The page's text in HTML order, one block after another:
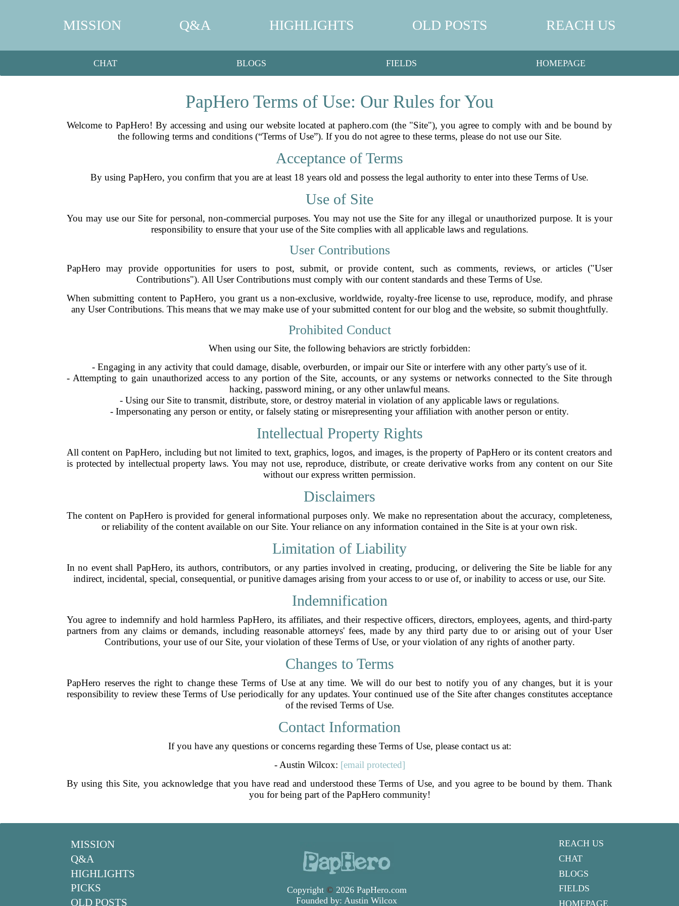
MISSION Q&A HIGHLIGHTS OLD POSTS REACH US
CHAT BLOGS FIELDS HOMEPAGE
PapHero Terms of Use: Our Rules for You
Welcome to PapHero! By accessing and using our website located at paphero.com (the "Site"), you agree to comply with and be bound by
the following terms and conditions (“Terms of Use”). If you do not agree to these terms, please do not use our Site.
Acceptance of Terms
By using PapHero, you confirm that you are at least 18 years old and possess the legal authority to enter into these Terms of Use.
Use of Site
You may use our Site for personal, non-commercial purposes. You may not use the Site for any illegal or unauthorized purpose. It is your
responsibility to ensure that your use of the Site complies with all applicable laws and regulations.
User Contributions
PapHero may provide opportunities for users to post, submit, or provide content, such as comments, reviews, or articles ("User
Contributions"). All User Contributions must comply with our content standards and these Terms of Use.
When submitting content to PapHero, you grant us a non-exclusive, worldwide, royalty-free license to use, reproduce, modify, and phrase
any User Contributions. This means that we may make use of your submitted content for our blog and the website, so submit thoughtfully.
Prohibited Conduct
When using our Site, the following behaviors are strictly forbidden:
- Engaging in any activity that could damage, disable, overburden, or impair our Site or interfere with any other party's use of it.
- Attempting to gain unauthorized access to any portion of the Site, accounts, or any systems or networks connected to the Site through
hacking, password mining, or any other unlawful means.
- Using our Site to transmit, distribute, store, or destroy material in violation of any applicable laws or regulations.
- Impersonating any person or entity, or falsely stating or misrepresenting your affiliation with another person or entity.
Intellectual Property Rights
All content on PapHero, including but not limited to text, graphics, logos, and images, is the property of PapHero or its content creators and
is protected by intellectual property laws. You may not use, reproduce, distribute, or create derivative works from any content on our Site
without our express written permission.
Disclaimers
The content on PapHero is provided for general informational purposes only. We make no representation about the accuracy, completeness,
or reliability of the content available on our Site. Your reliance on any information contained in the Site is at your own risk.
Limitation of Liability
In no event shall PapHero, its authors, contributors, or any parties involved in creating, producing, or delivering the Site be liable for any
indirect, incidental, special, consequential, or punitive damages arising from your access to or use of, or inability to access or use, our Site.
Indemnification
You agree to indemnify and hold harmless PapHero, its affiliates, and their respective officers, directors, employees, agents, and third-party
partners from any claims or demands, including reasonable attorneys' fees, made by any third party due to or arising out of your User
Contributions, your use of our Site, your violation of these Terms of Use, or your violation of any rights of another party.
Changes to Terms
PapHero reserves the right to change these Terms of Use at any time. We will do our best to notify you of any changes, but it is your
responsibility to review these Terms of Use periodically for any updates. Your continued use of the Site after changes constitutes acceptance
of the revised Terms of Use.
Contact Information
If you have any questions or concerns regarding these Terms of Use, please contact us at:
- Austin Wilcox: [email protected]
By using this Site, you acknowledge that you have read and understood these Terms of Use, and you agree to be bound by them. Thank
you for being part of the PapHero community!
MISSION
Q&A
HIGHLIGHTS
PICKS
OLD POSTS
Copyright © 2026 PapHero.com
Founded by: Austin Wilcox
REACH US
CHAT
BLOGS
FIELDS
HOMEPAGE